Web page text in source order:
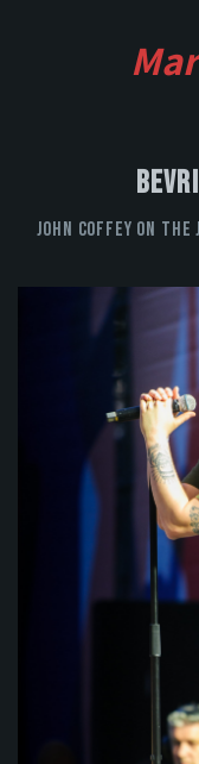
John Coffey on the